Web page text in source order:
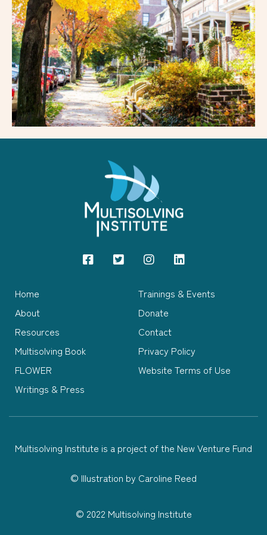
Home
About
Resources
Multisolving Book
FLOWER
Writings & Press
Trainings & Events
Donate
Contact
Privacy Policy
Website Terms of Use
Multisolving Institute is a project of the New Venture Fund
© Illustration by Caroline Reed
© 2022 Multisolving Institute